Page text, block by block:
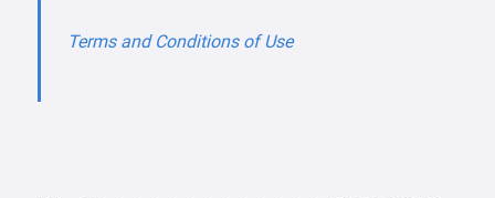
Terms and Conditions of Use